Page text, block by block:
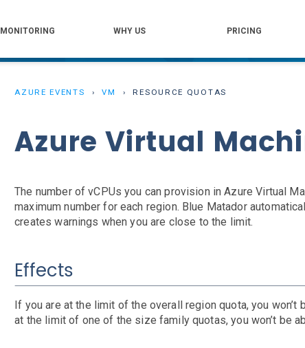
MONITORING WHY US PRICING
AZURE EVENTS VM RESOURCE QUOTAS
Azure Virtual
The number of vCPUs you can provision in Azure Virtual
maximum number for each region. Blue Matador
creates warnings when you are close to the limit.
Effects
If you are at the limit of the overall region quota, you
at the limit of one of the size family quotas, you won’t be